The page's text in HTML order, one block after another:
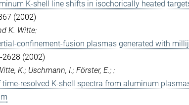
K-shell line shifts in isochorically heated
(2002)
K. Witte:
confinement-fusion plasmas generated with
2628 (2002)
K.; Uschmann, I.; Förster, E.; :
resolved K-shell spectra from aluminum